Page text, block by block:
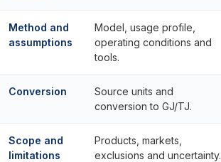
Method and
assumptions
Model, usage profile,
operating conditions and
tools.
Conversion
Source units and
conversion to GJ/TJ.
Scope and
limitations
Products, markets,
exclusions and uncertainty.